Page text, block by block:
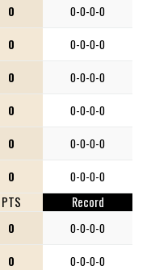
0
0-0-0-0
0
0-0-0-0
0
0-0-0-0
0
0-0-0-0
0
0-0-0-0
0 0-0-0-0
PTS Record
0
0-0-0-0
0
0-0-0-0